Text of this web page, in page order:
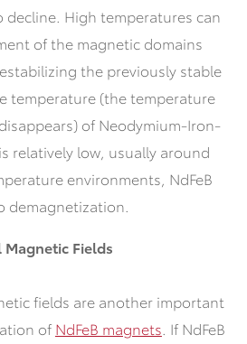
High temperatures can
of the magnetic domains
the previously stable
temperature (the temperature
of Neodymium-Iron-
relatively low, usually around
environments, NdFeB
demagnetization.
Fields
fields are another important
of NdFeB magnets . If NdFeB